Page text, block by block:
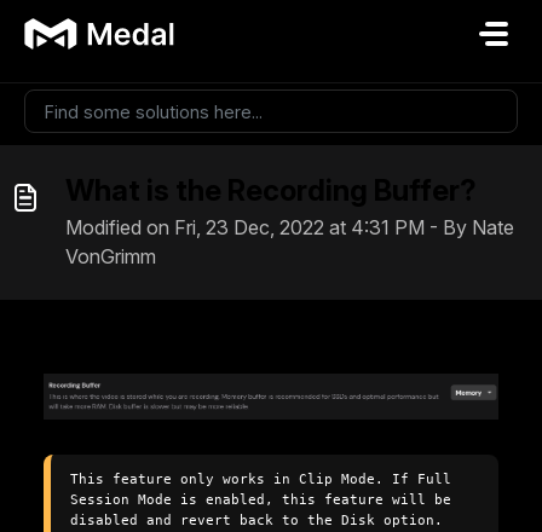
Modified on Fri, 23 Dec, 2022 at 4:31 PM - By Nate
VonGrimm
This feature only works in Clip Mode. If Full
Session Mode is enabled, this feature will be
disabled and revert back to the Disk option.